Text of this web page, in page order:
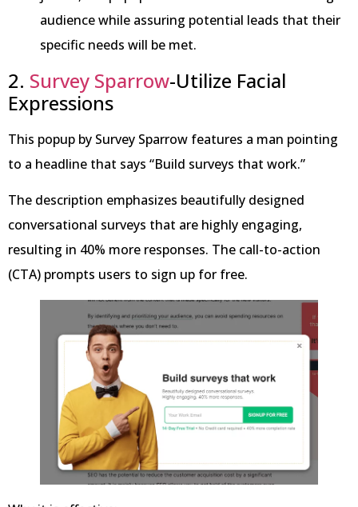
audience while assuring potential leads that their
specific needs will be met.
2. Survey Sparrow-Utilize Facial
Expressions
This popup by Survey Sparrow features a man pointing
to a headline that says “Build surveys that work.”
The description emphasizes beautifully designed
conversational surveys that are highly engaging,
resulting in 40% more responses. The call-to-action
(CTA) prompts users to sign up for free.